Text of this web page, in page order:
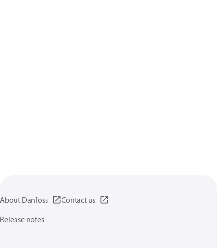
About Danfoss
Contact us
Release notes